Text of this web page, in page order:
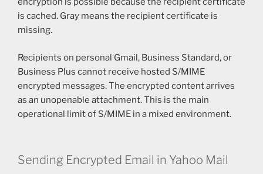
is cached. Gray means the recipient certificate is
missing.
Recipients on personal Gmail, Business Standard, or
Business Plus cannot receive hosted S/MIME
encrypted messages. The encrypted content arrives
as an unopenable attachment. This is the main
operational limit of S/MIME in a mixed environment.
Sending Encrypted Email in Yahoo Mail